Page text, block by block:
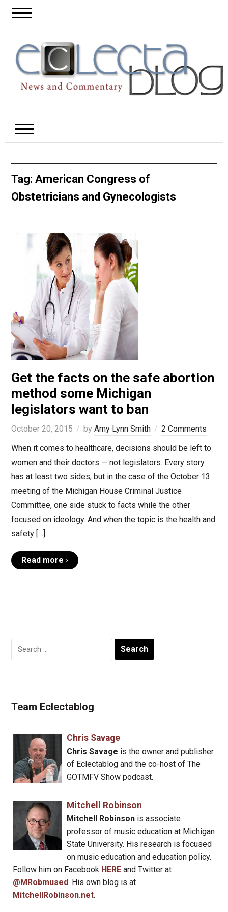
Tag: American Congress of
Obstetricians and Gynecologists
Get the facts on the safe abortion
method some Michigan
legislators want to ban
October 20, 2015 by Amy Lynn Smith
2 Comments
When it comes to healthcare, decisions should be left to
women and their doctors — not legislators. Every story
has at least two sides, but in the case of the October 13
meeting of the Michigan House Criminal Justice
Committee, one side stuck to facts while the other
focused on ideology. And when the topic is the health and
safety […]
Read more ›
Search
for:
Team Eclectablog
Chris Savage
Chris Savage is the owner and publisher
of Eclectablog and the co-host of The
GOTMFV Show podcast.
Mitchell Robinson
Mitchell Robinsonis associate
professor of music education at Michigan
State University. His research is focused
on music education and education policy.
Follow him on Facebook HERE and Twitter at
@MRobmused. His own blog is at
MitchellRobinson.net.